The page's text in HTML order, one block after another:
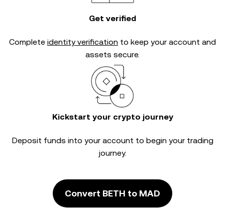
Get verified
Complete identity verification to keep your account and
assets secure.
Kickstart your crypto journey
Deposit funds into your account to begin your trading
journey.
Convert BETH to MAD